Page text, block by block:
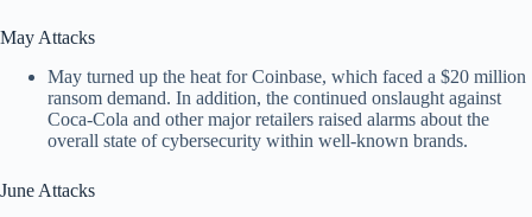
May Attacks
May turned up the heat for Coinbase, which faced a $20 million
ransom demand. In addition, the continued onslaught against
Coca-Cola and other major retailers raised alarms about the
overall state of cybersecurity within well-known brands.
June Attacks